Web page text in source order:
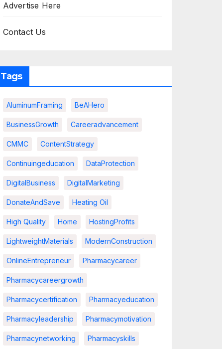
Advertise Here
Contact Us
Tags
AluminumFraming BeAHero
BusinessGrowth Careeradvancement
CMMC ContentStrategy
Continuingeducation DataProtection
DigitalBusiness DigitalMarketing
DonateAndSave Heating Oil
High Quality Home HostingProfits
LightweightMaterials ModernConstruction
OnlineEntrepreneur Pharmacycareer
Pharmacycareergrowth
Pharmacycertification Pharmacyeducation
Pharmacyleadership Pharmacymotivation
Pharmacynetworking Pharmacyskills